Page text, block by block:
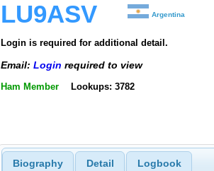
LU9ASV Argentina
Login is required for additional detail.
Email: Login required to view
Ham Member Lookups: 3782
Biography Detail Logbook